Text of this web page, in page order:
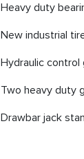
Heavy duty
New industrial
Hydraulic
Two heavy duty
Drawbar jack